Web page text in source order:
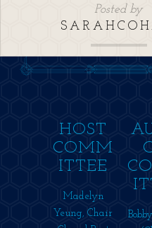
Posted by
HOST
COMM
ITTEE
Madelyn
Yeung, Chair